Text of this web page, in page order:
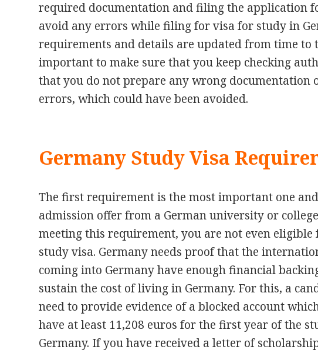
required documentation and filing the application
avoid any errors while filing for visa for study in
requirements and details are updated from time to
important to make sure that you keep checking
that you do not prepare any wrong documentation
errors, which could have been avoided.
Germany Study Visa
The first requirement is the most important one
admission offer from a German university or
meeting this requirement, you are not even eligible
study visa. Germany needs proof that the
coming into Germany have enough financial
sustain the cost of living in Germany. For this, a
need to provide evidence of a blocked account
have at least 11,208 euros for the first year of the
Germany. If you have received a letter of